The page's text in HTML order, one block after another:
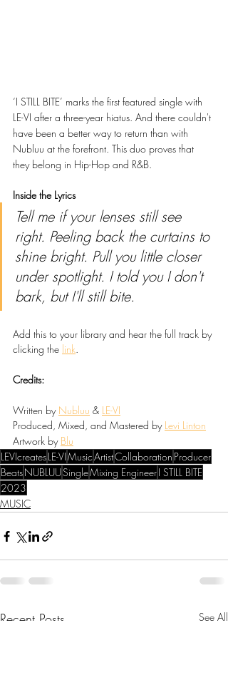
‘I STILL BITE’ marks the first featured single with
LE-VI after a three-year hiatus. And there couldn't
have been a better way to return than with
Nubluu at the forefront. This duo proves that
they belong in Hip-Hop and R&B.
Inside the Lyrics
Tell me if your lenses still see
right. Peeling back the curtains to
shine bright. Pull you little closer
under spotlight. I told you I don't
bark, but I'll still bite.
Add this to your library and hear the full track by
clicking the link.
Credits:
Written by Nubluu & LE-VI
Produced, Mixed, and Mastered by Levi Linton
Artwork by Blu
LEVIcreatesLE-VIMusicArtistCollaboration Producer
BeatsNUBLUUSingleMixing EngineerI STILL BITE
2023
MUSIC
Recent Posts See All